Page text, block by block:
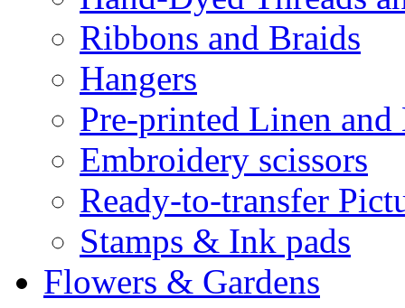
Ribbons and Braids
Hangers
Pre-printed Linen and
Embroidery scissors
Ready-to-transfer
Stamps & Ink pads
Flowers & Gardens